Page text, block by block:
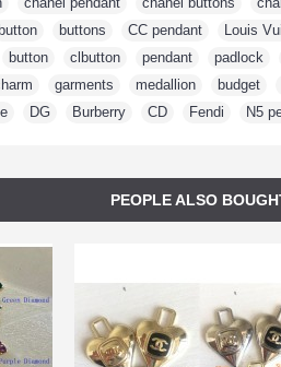
button buttons CC pendant Louis
button clbutton pendant padlock
garments medallion budget
DG Burberry CD Fendi N5
PEOPLE ALSO